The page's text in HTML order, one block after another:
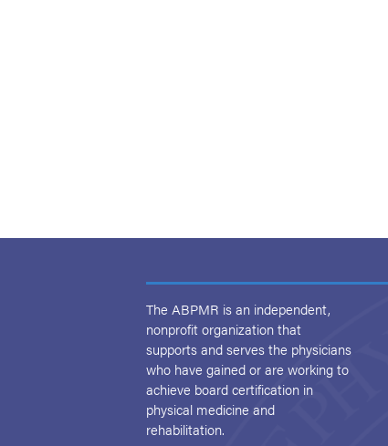
The ABPMR is an independent,
nonprofit organization that
supports and serves the physicians
who have gained or are working to
achieve board certification in
physical medicine and
rehabilitation.